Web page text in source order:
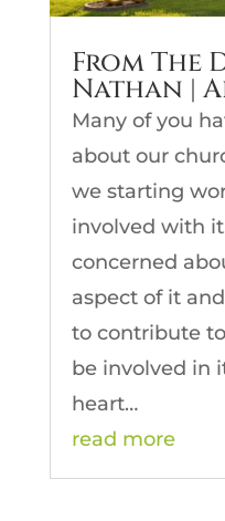
From The
Nathan |
Many of you
about our
we starting
involved with
concerned
aspect of it
to contribute
be involved in
heart…
read more